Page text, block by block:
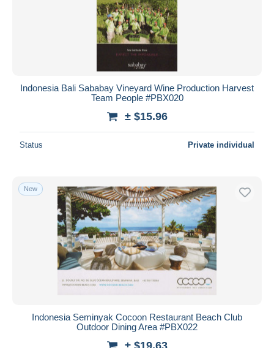
Indonesia Bali Sababay Vineyard Wine Production Harvest
Team People #PBX020
± $15.96
Status Private individual
New
Indonesia Seminyak Cocoon Restaurant Beach Club
Outdoor Dining Area #PBX022
± $19.63